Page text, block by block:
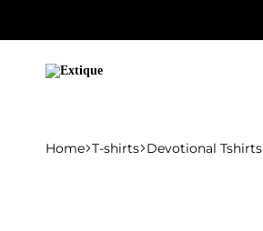
Home T-shirts Devotional Tshirts